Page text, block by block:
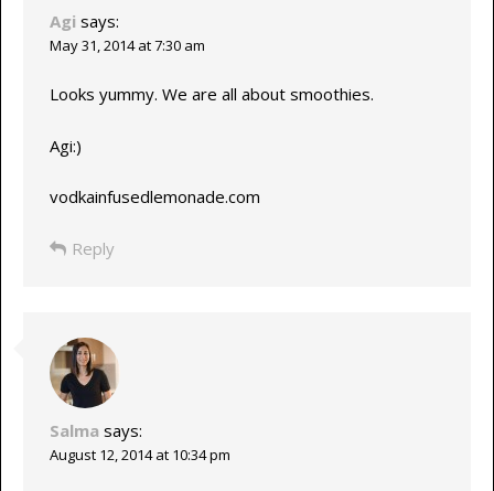
Agi says:
May 31, 2014 at 7:30 am
Looks yummy. We are all about smoothies.
Agi:)
vodkainfusedlemonade.com
Reply
Salma says:
August 12, 2014 at 10:34 pm